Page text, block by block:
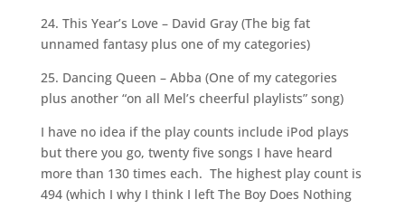
24. This Year’s Love – David Gray (The big fat
unnamed fantasy plus one of my categories)
25. Dancing Queen – Abba (One of my categories
plus another “on all Mel’s cheerful playlists” song)
I have no idea if the play counts include iPod plays
but there you go, twenty five songs I have heard
more than 130 times each. The highest play count is
494 (which I why I think I left The Boy Does Nothing